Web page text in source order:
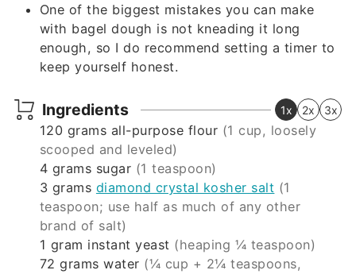
One of the biggest mistakes you can make
with bagel dough is not kneading it long
enough, so I do recommend setting a timer to
keep yourself honest.
Ingredients 1x 2x 3x
120 grams all-purpose flour (1 cup, loosely
scooped and leveled)
4 grams sugar (1 teaspoon)
3 grams diamond crystal kosher salt (1
teaspoon; use half as much of any other
brand of salt)
1 gram instant yeast (heaping ¼ teaspoon)
72 grams water (¼ cup + 2¼ teaspoons,